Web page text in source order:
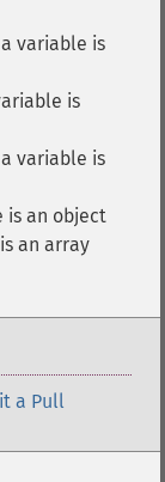
variable is
is
variable is
is an object
an array
a Pull